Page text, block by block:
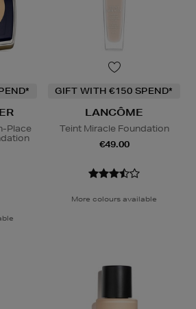
Place
GIFT WITH €150 SPEND*
LANCÔME
Teint Miracle Foundation
€49.00
More colours available